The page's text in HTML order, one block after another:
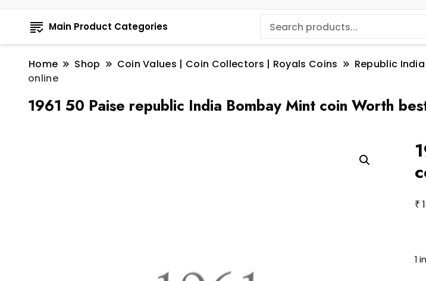
Main Product Categories
Home Shop Coin Values | Coin Collectors | Royals Coins Republic India
online
1961 50 Paise republic India Bombay Mint coin Worth
₹
1